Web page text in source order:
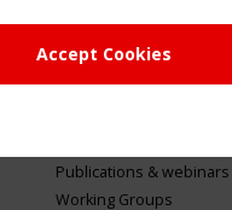
NAVIGATION
Home
About
Publications & webinars
Working Groups
Accept Cookies